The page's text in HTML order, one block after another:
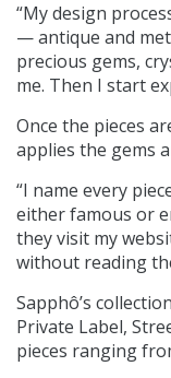
“My design
— antique and
precious gems,
me. Then I start
Once the pieces
applies the gems
“I name every
either famous or
they visit my
without reading
Sapphô’s
Private Label,
pieces ranging